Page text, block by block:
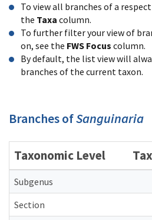
To view all branches of a
the Taxa column.
To further filter your view of
on, see the FWS Focus column.
By default, the list view will
branches of the current taxon.
Branches ofSanguinaria
Taxonomic Level
Subgenus
Section